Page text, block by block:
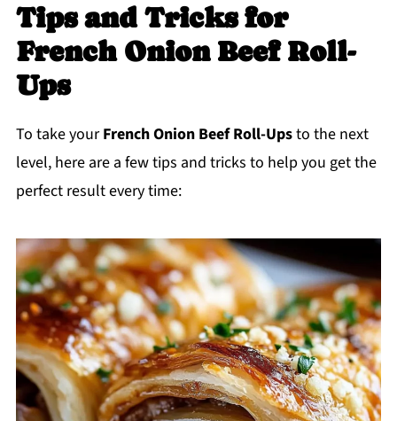
Tips and Tricksfor
French Onion Beef Roll-
Ups
To take yourFrench Onion Beef Roll-Upsto the next
level, here are a few tips and tricks to help you get the
perfect result every time: